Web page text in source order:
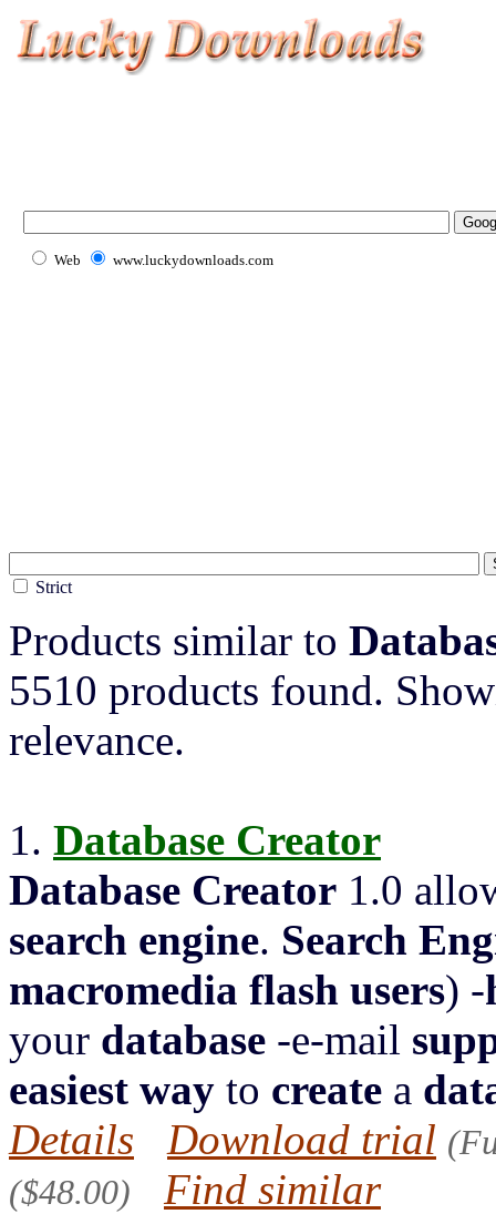
Web www.luckydownloads.com
Strict
Products similar to
5510 products found.
relevance.
1. Database Creator
Database Creator 1.0
search engine. Search
macromedia flash users) -
your database -e-mail
easiest way to create a
Details
Download trial
($48.00)
Find similar